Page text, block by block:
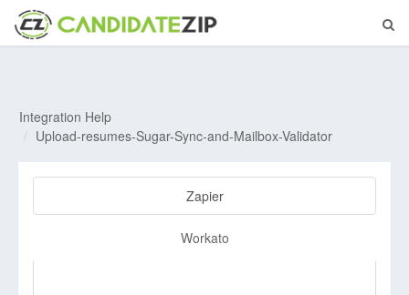
Integration Help
Upload-resumes-Sugar-Sync-and-Mailbox-Validator
Zapier
Workato